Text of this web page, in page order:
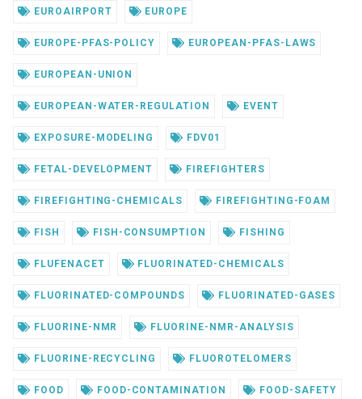
EUROAIRPORT EUROPE
EUROPE-PFAS-POLICY EUROPEAN-PFAS-LAWS
EUROPEAN-UNION
EUROPEAN-WATER-REGULATION EVENT
EXPOSURE-MODELING FDV01
FETAL-DEVELOPMENT FIREFIGHTERS
FIREFIGHTING-CHEMICALS FIREFIGHTING-FOAM
FISH FISH-CONSUMPTION FISHING
FLUFENACET FLUORINATED-CHEMICALS
FLUORINATED-COMPOUNDS FLUORINATED-GASES
FLUORINE-NMR FLUORINE-NMR-ANALYSIS
FLUORINE-RECYCLING FLUOROTELOMERS
FOOD FOOD-CONTAMINATION FOOD-SAFETY